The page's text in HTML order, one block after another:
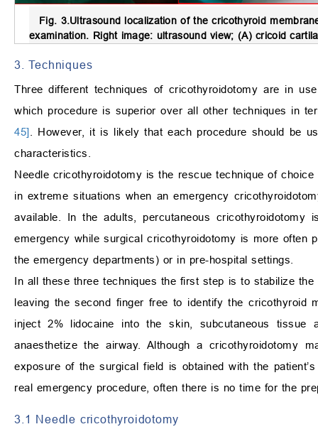
Fig. 3.Ultrasound localization of the cricothyroid
examination. Right image: ultrasound view; (A) cricoid
3. Techniques
Three different techniques of cricothyroidotomy are in
which procedure is superior over all other techniques in
45] . However, it is likely that each procedure should be
characteristics.
Needle cricothyroidotomy is the rescue technique of
in extreme situations when an emergency
available. In the adults, percutaneous
emergency while surgical cricothyroidotomy is more often
the emergency departments) or in pre-hospital settings.
In all these three techniques the first step is to stabilize
leaving the second finger free to identify the cricothyroid
inject 2% lidocaine into the skin, subcutaneous
anaesthetize the airway. Although a cricothyroidotomy
exposure of the surgical field is obtained with the
real emergency procedure, often there is no time for the
3.1 Needle cricothyroidotomy